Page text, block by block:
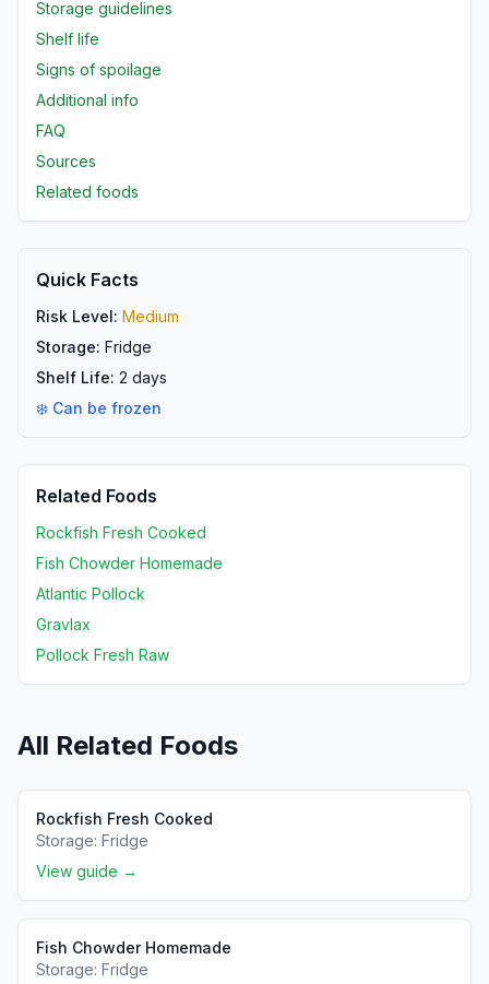
Storage guidelines
Shelf life
Signs of spoilage
Additional info
FAQ
Sources
Related foods
Quick Facts
Risk Level: Medium
Storage: Fridge
Shelf Life: 2 days
❄️ Can be frozen
Related Foods
Rockfish Fresh Cooked
Fish Chowder Homemade
Atlantic Pollock
Gravlax
Pollock Fresh Raw
All Related Foods
Rockfish Fresh Cooked
Storage: Fridge
View guide →
Fish Chowder Homemade
Storage: Fridge